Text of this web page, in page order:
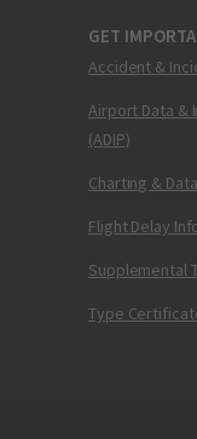
GET
Accident &
Airport Data &
(ADIP)
Charting & Data
Flight Delay
Supplemental
Type